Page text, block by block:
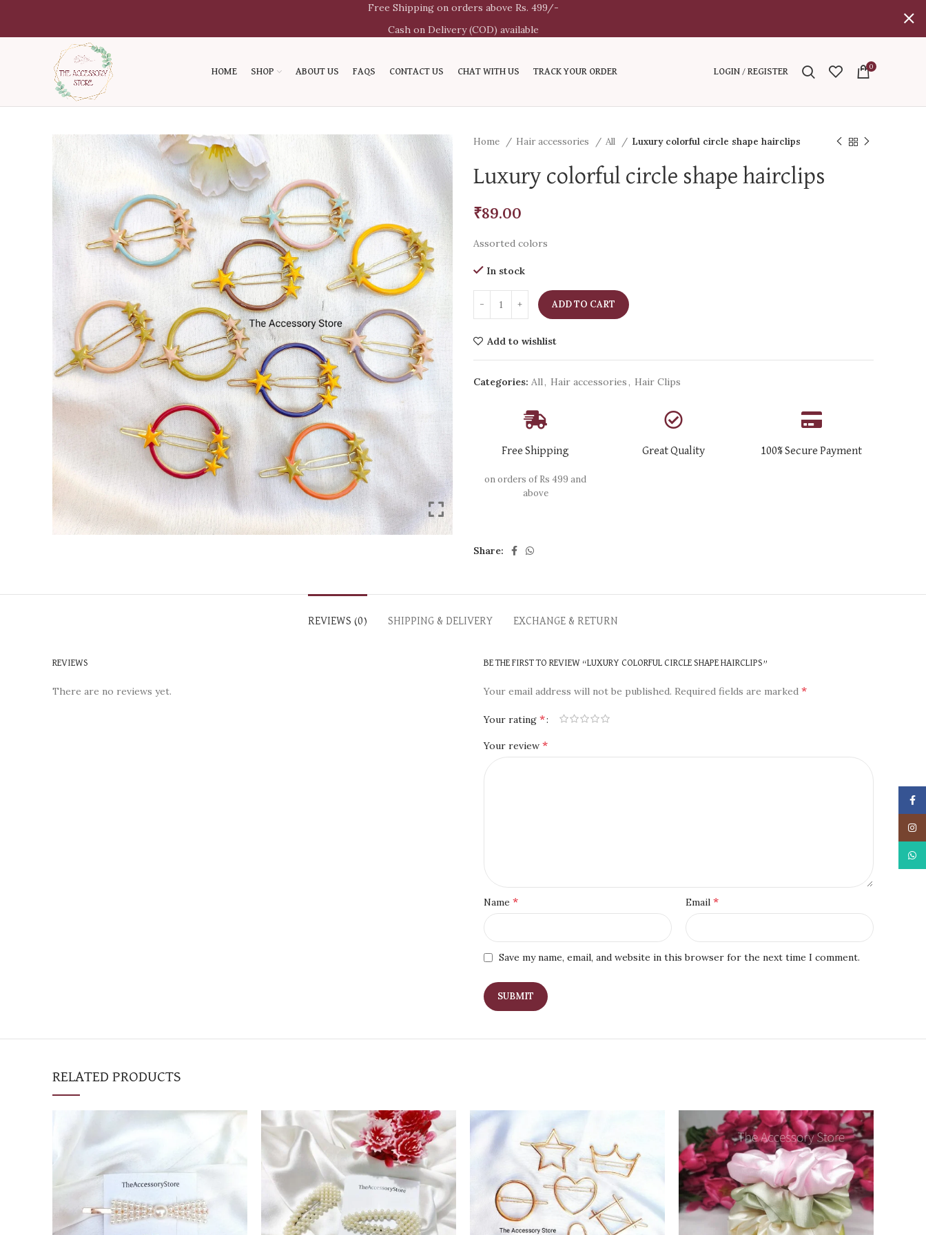
HOME SHOP ABOUT US FAQS CONTACT US CHAT WITH US TRACK YOUR ORDER LOGIN / REGISTER
0
Home Hair accessories All Luxury colorful circle shape hairclips
Luxury colorful circle shape hairclips
₹89.00
Assorted colors
In stock
ADD TO CART
Add to wishlist
Categories: All, Hair accessories, Hair Clips
Free Shipping
on orders of Rs 499 and
above
Great Quality 100% Secure Payment
Share:
REVIEWS (0) SHIPPING & DELIVERY EXCHANGE & RETURN
REVIEWS
There are no reviews yet.
BE THE FIRST TO REVIEW “LUXURY COLORFUL CIRCLE SHAPE HAIRCLIPS”
Your email address will not be published. Required fields are marked *
Your rating *
Your review *
Name * Email *
Save my name, email, and website in this browser for the next time I comment.
RELATED PRODUCTS
Free Shipping on orders above Rs. 499/-
Cash on Delivery (COD) available